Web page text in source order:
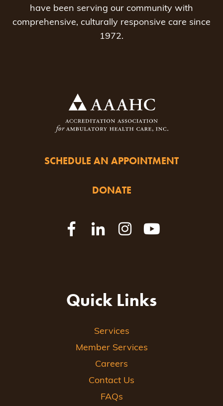
have been serving our community with
comprehensive, culturally responsive care since
1972.
SCHEDULE AN APPOINTMENT
DONATE
Quick Links
Services
Member Services
Careers
Contact Us
FAQs